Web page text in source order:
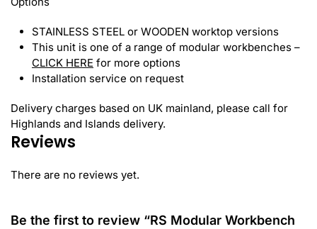
STAINLESS STEEL or WOODEN worktop versions
This unit is one of a range of modular workbenches –
CLICK HERE for more options
Installation service on request
Delivery charges based on UK mainland, please call for
Highlands and Islands delivery.
Reviews
There are no reviews yet.
Be the first to review “RS Modular Workbench